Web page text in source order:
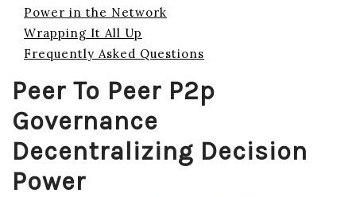
Power in the Network
Wrapping It All Up
Frequently Asked Questions
Peer To Peer P2p
Governance
Decentralizing Decision
Power